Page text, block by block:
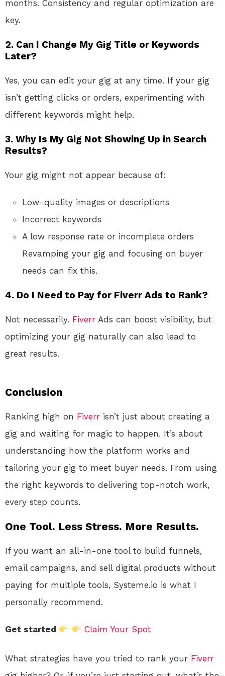
months. Consistency and regular optimization are
key.
2. Can I Change My Gig Title or Keywords
Later?
Yes, you can edit your gig at any time. If your gig
isn’t getting clicks or orders, experimenting with
different keywords might help.
3. Why Is My Gig Not Showing Up in Search
Results?
Your gig might not appear because of:
Low-quality images or descriptions
Incorrect keywords
A low response rate or incomplete orders
Revamping your gig and focusing on buyer
needs can fix this.
4. Do I Need to Pay for Fiverr Ads to Rank?
Not necessarily. Fiverr Ads can boost visibility, but
optimizing your gig naturally can also lead to
great results.
Conclusion
Ranking high on Fiverr isn’t just about creating a
gig and waiting for magic to happen. It’s about
understanding how the platform works and
tailoring your gig to meet buyer needs. From using
the right keywords to delivering top-notch work,
every step counts.
One Tool. Less Stress. More Results.
If you want an all-in-one tool to build funnels,
email campaigns, and sell digital products without
paying for multiple tools, Systeme.io is what I
personally recommend.
Get started Claim Your Spot
What strategies have you tried to rank your Fiverr